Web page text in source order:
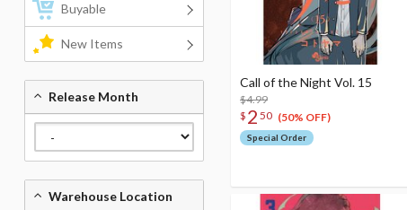
Call of the Night Vol. 15
$4.99
$ 2 50 (50% OFF)
Special Order
Buyable
New Items
Release Month
Warehouse Location